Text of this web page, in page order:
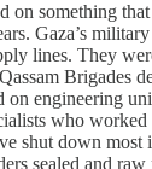
on something
Gaza’s
lines. They
Brigades
on engineering
who worked
shut down most
sealed and raw